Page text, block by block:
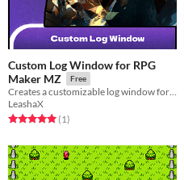
Custom Log Window for RPG
Maker MZ
Free
Creates a customizable log window for displaying game logs, with options for rows, position, size, auto-close, and more.
LeashaX
Rated 5.0 out of 5 stars
(1total ratings
)